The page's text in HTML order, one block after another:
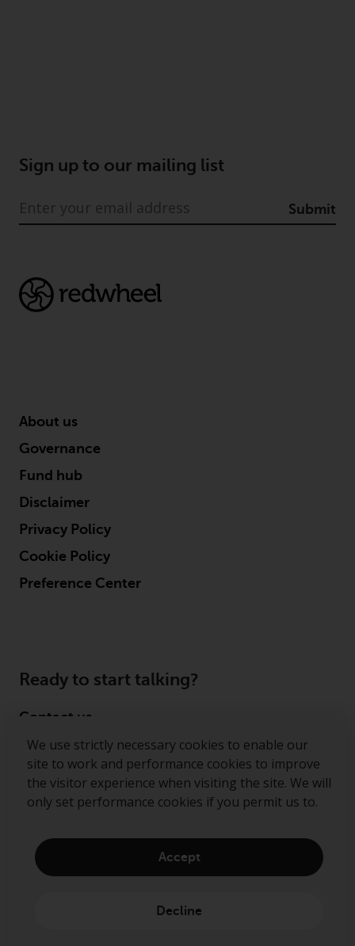
We use strictly necessary cookies to enable our
site to work and performance cookies to improve
the visitor experience when visiting the site. We will
only set performance cookies if you permit us to.
Accept
Decline
Sign up to our mailing list
Submit
About us
Governance
Fund hub
Disclaimer
Privacy Policy
Cookie Policy
Preference Center
Ready to start talking?
Contact us
Follow us
Redwheel ® and Ecofin ® are registered trademarks
of RWC Partners Limited. The term “Redwheel” may
including RWC Asset Management LLP, which is
authorised and regulated by the Financial Conduct
incorporated in England and Wales with its